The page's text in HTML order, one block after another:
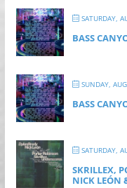
SATURDAY,
BASS
SUNDAY,
BASS
SATURDAY,
SKRILLEX,
NICK LEÓN